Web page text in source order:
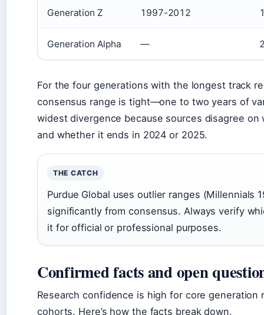
Generation Z 1997-2012
Generation Alpha —
For the four generations with the longest track
consensus range is tight—one to two years of
widest divergence because sources disagree
and whether it ends in 2024 or 2025.
THE CATCH
Purdue Global uses outlier ranges (Millennials
significantly from consensus. Always verify
it for official or professional purposes.
Confirmed facts and open
Research confidence is high for core
cohorts. Here’s how the facts break down.